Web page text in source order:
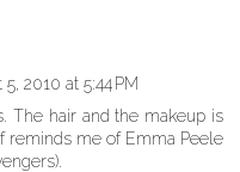
2010 at 5:44 PM
The hair and the makeup is
reminds me of Emma Peele